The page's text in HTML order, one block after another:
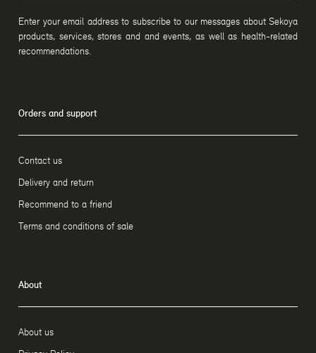
Enter your email address to subscribe to our messages about Sekoya
products, services, stores and and events, as well as health-related
recommendations.
Orders and support
Contact us
Delivery and return
Recommend to a friend
Terms and conditions of sale
About
About us